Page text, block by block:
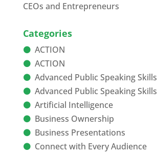
CEOs and Entrepreneurs
Categories
ACTION
ACTION
Advanced Public Speaking Skills
Advanced Public Speaking Skills
Artificial Intelligence
Business Ownership
Business Presentations
Connect with Every Audience